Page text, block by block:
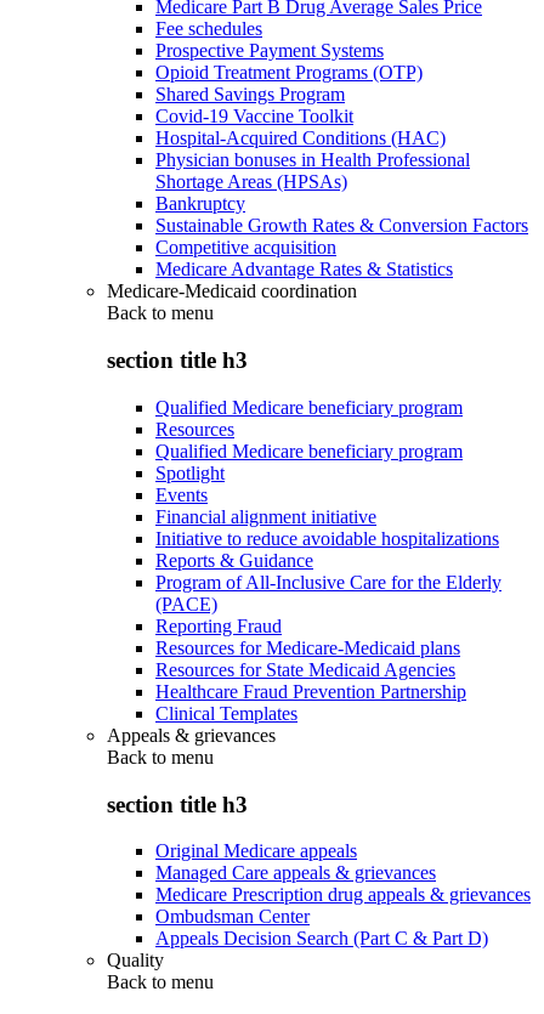
Medicare Part B Drug Average Sales Price
Fee schedules
Prospective Payment Systems
Opioid Treatment Programs (OTP)
Shared Savings Program
Covid-19 Vaccine Toolkit
Hospital-Acquired Conditions (HAC)
Physician bonuses in Health Professional
Shortage Areas (HPSAs)
Bankruptcy
Sustainable Growth Rates & Conversion Factors
Competitive acquisition
Medicare Advantage Rates & Statistics
Medicare-Medicaid coordination
Back to menu
section title h3
Qualified Medicare beneficiary program
Resources
Qualified Medicare beneficiary program
Spotlight
Events
Financial alignment initiative
Initiative to reduce avoidable hospitalizations
Reports & Guidance
Program of All-Inclusive Care for the Elderly
(PACE)
Reporting Fraud
Resources for Medicare-Medicaid plans
Resources for State Medicaid Agencies
Healthcare Fraud Prevention Partnership
Clinical Templates
Appeals & grievances
Back to menu
section title h3
Original Medicare appeals
Managed Care appeals & grievances
Medicare Prescription drug appeals & grievances
Ombudsman Center
Appeals Decision Search (Part C & Part D)
Quality
Back to menu